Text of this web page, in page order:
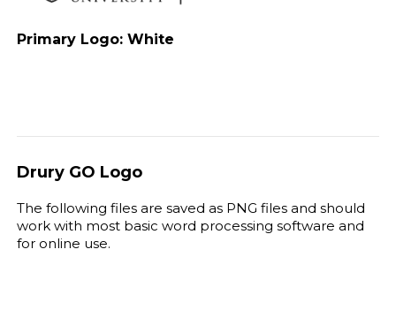
Primary Logo: White
Drury GO Logo
The following files are saved as PNG files and should
work with most basic word processing software and
for online use.